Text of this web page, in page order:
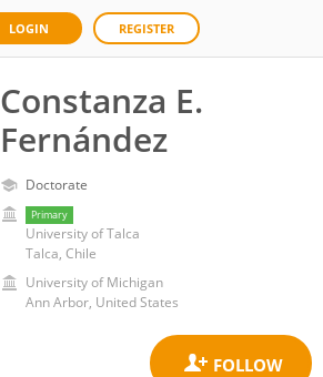
LOGIN REGISTER
Constanza E.
Fernández
Doctorate
Primary
University of Talca
Talca, Chile
University of Michigan
Ann Arbor, United States